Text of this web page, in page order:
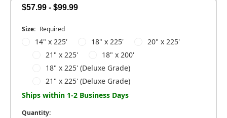
$57.99 - $99.99
Size: Required
14" x 225' 18" x 225'
20" x 225'
21" x 225'
18" x 200'
18" x 225' (Deluxe Grade)
21" x 225' (Deluxe Grade)
Ships within 1-2 Business Days
Quantity: